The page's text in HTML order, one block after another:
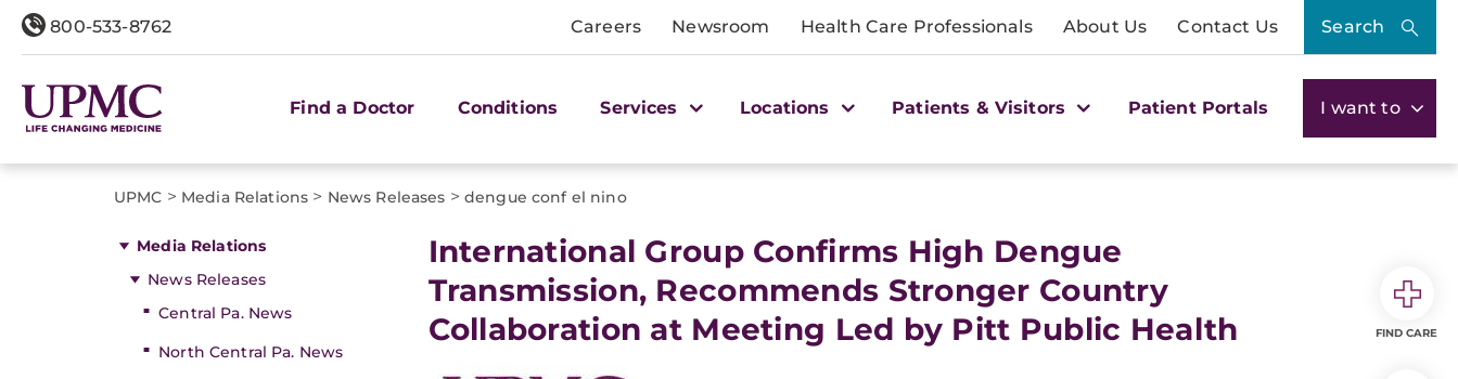
800-533-8762 Careers Newsroom Health Care Professionals About Us Contact Us Search
Find a Doctor Conditions Services Locations Patients & Visitors Patient Portals I want to
UPMC > Media Relations > News Releases > dengue conf el nino
Media Relations
News Releases
Central Pa. News
North Central Pa. News
​International Group Confirms High Dengue
Transmission, Recommends Stronger Country
Collaboration at Meeting Led by Pitt Public Health
FIND CARE